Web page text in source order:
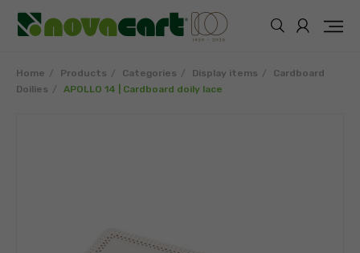
Home Products Categories Display items
Cardboard
Doilies
APOLLO 14 | Cardboard doily lace